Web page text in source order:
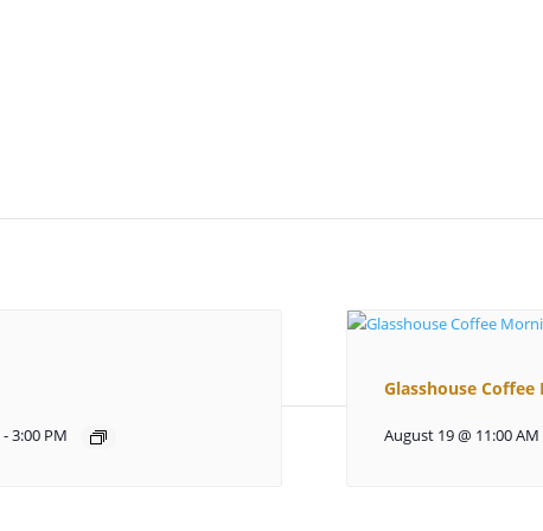
-3:00 PM
Glasshouse
August 19 @ 11:00 AM